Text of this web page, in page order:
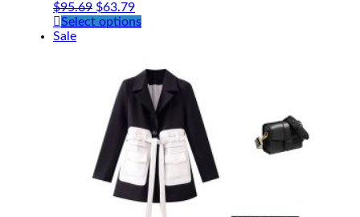
$95.69 $63.79
Select optionsThis
variants.
The
options
may
be
chosen
on
the
product
page
Sale